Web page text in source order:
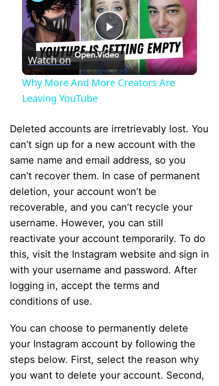
P
l
y
V
i
d
e
o
Watch on
Why More And More Creators Are
Leaving YouTube
Deleted accounts are irretrievably lost. You
can’t sign up for a new account with the
same name and email address, so you
can’t recover them. In case of permanent
deletion, your account won’t be
recoverable, and you can’t recycle your
username. However, you can still
reactivate your account temporarily. To do
this, visit the Instagram website and sign in
with your username and password. After
logging in, accept the terms and
conditions of use.
You can choose to permanently delete
your Instagram account by following the
steps below. First, select the reason why
you want to delete your account. Second,